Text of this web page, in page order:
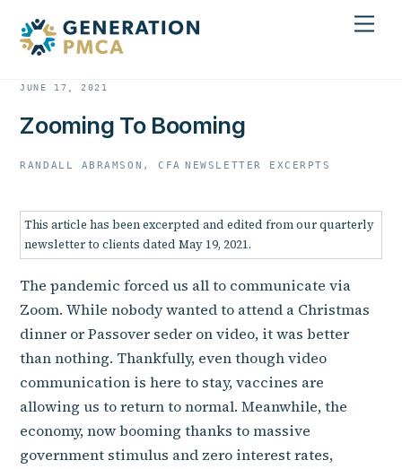
content
JUNE 17, 2021
Zooming To Booming
RANDALL ABRAMSON, CFA NEWSLETTER EXCERPTS
This article has been excerpted and edited from our quarterly
newsletter to clients dated May 19, 2021.
The pandemic forced us all to communicate via
Zoom. While nobody wanted to attend a Christmas
dinner or Passover seder on video, it was better
than nothing. Thankfully, even though video
communication is here to stay, vaccines are
allowing us to return to normal. Meanwhile, the
economy, now booming thanks to massive
government stimulus and zero interest rates,